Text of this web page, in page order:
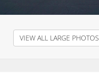
VIEW ALL LARGE PHOTOS